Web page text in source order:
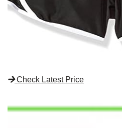
Check Latest Price